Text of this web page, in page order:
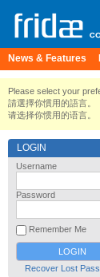
News & Features
Please select your
請選擇你慣用的語言。
请选择你惯用的语言。
LOGIN
Username
Password
Remember Me
Recover Lost